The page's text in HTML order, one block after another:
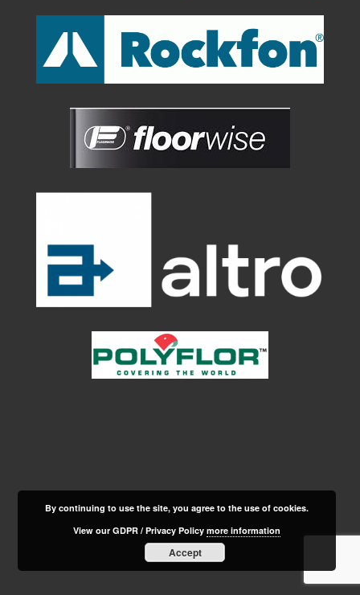
By continuing to use the site, you agree to the use of cookies.
View our GDPR / Privacy Policymore information
Accept